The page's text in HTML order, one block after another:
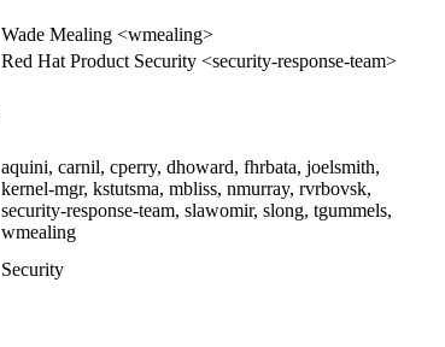
Wade Mealing <wmealing>
Red Hat Product Security <security-response-team>
aquini, carnil, cperry, dhoward, fhrbata, joelsmith,
kernel-mgr, kstutsma, mbliss, nmurray, rvrbovsk,
security-response-team, slawomir, slong, tgummels,
wmealing
Security